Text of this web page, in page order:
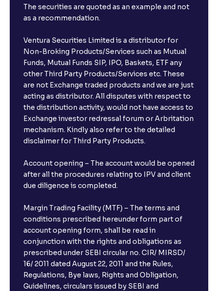
I already have an account with the bank, can I book
FD from Ventura?
Can I invest from outside India?
What is the compounding frequency for different
FDs?
What is the minimum and maximum deposit amount
in Bank FDs?
Can I show my e-PAN for Video KYC?
What is a fixed deposit and why should I invest?
Can I book FDs on the web?
What is FD advice?
The securities are quoted as an example and not
as a recommendation.
Ventura Securities Limited is a distributor for
Non-Broking Products/Services such as Mutual
Funds, Mutual Funds SIP, IPO, Baskets, ETF any
other Third Party Products/Services etc. These
are not Exchange traded products and we are just
acting as distributor. All disputes with respect to
the distribution activity, would not have access to
Exchange investor redressal forum or Arbritation
mechanism. Kindly also refer to the detailed
disclaimer for Third Party Products.
Account opening – The account would be opened
after all the procedures relating to IPV and client
due diligence is completed.
Margin Trading Facility (MTF) – The terms and
conditions prescribed hereunder form part of
account opening form, shall be read in
conjunction with the rights and obligations as
prescribed under SEBI circular no. CIR/ MIRSD/
16/ 2011 dated August 22, 2011 and the Rules,
Regulations, Bye laws, Rights and Obligation,
Guidelines, circulars issued by SEBI and